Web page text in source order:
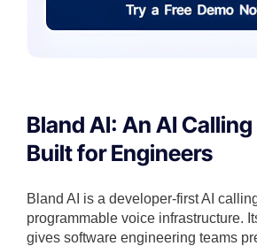
Bland AI: An AI
Built for Engineers
Bland AI is a developer-first AI
programmable voice infrastructure.
gives software engineering teams